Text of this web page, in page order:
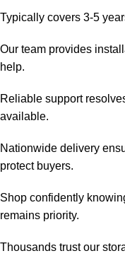
Typically covers 3-5
Our team provides
help.
Reliable support
available.
Nationwide delivery
protect buyers.
Shop confidently
remains priority.
Thousands trust our